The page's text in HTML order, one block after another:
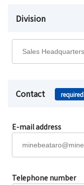
Division
Contact required
E-mail address
Telephone number